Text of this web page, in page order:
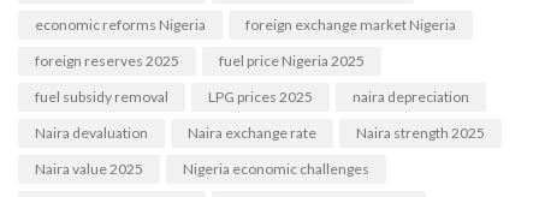
economic reforms Nigeria
foreign exchange market Nigeria
foreign reserves 2025
fuel price Nigeria 2025
fuel subsidy removal
LPG prices 2025
naira depreciation
Naira devaluation
Naira exchange rate
Naira strength 2025
Naira value 2025
Nigeria economic challenges